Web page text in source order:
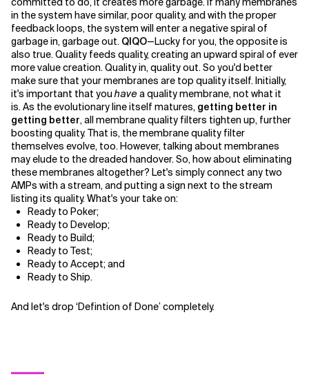
in the system have similar, poor quality, and with the proper
feedback loops, the system will enter a negative spiral of
garbage in, garbage out. QIQO—Lucky for you, the opposite is
also true. Quality feeds quality, creating an upward spiral of ever
more value creation. Quality in, quality out. So you'd better
make sure that your membranes are top quality itself. Initially,
it's important that youhavea quality membrane, not what it
is. As the evolutionary line itself matures, getting better in
getting better, all membrane quality filters tighten up, further
boosting quality. That is, the membrane quality filter
themselves evolve, too. However, talking about membranes
may elude to the dreaded handover. So, how about eliminating
these membranes altogether? Let's simply connect any two
AMPs with a stream, and putting a sign next to the stream
listing its quality. What's your take on:
Ready to Poker;
Ready to Develop;
Ready to Build;
Ready to Test;
Ready to Accept; and
Ready to Ship.
And let's drop ‘Defintion of Done’ completely.